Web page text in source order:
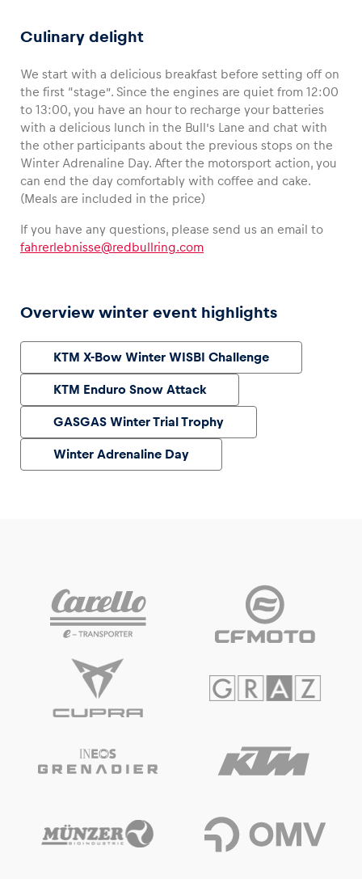
4-WHEEL OFFROAD
CFMOTO Off-road Buggy
2-WHEEL OFFROAD
Snowmobile
Culinary delight
We start with a delicious breakfast before setting off on
the first “stage”. Since the engines are quiet from 12:00
to 13:00, you have an hour to recharge your batteries
with a delicious lunch in the Bull’s Lane and chat with
the other participants about the previous stops on the
Winter Adrenaline Day. After the motorsport action, you
can end the day comfortably with coffee and cake.
(Meals are included in the price)
If you have any questions, please send us an email to
fahrerlebnisse@redbullring.com
Overview winter event highlights
KTM X-Bow Winter WISBI Challenge
KTM Enduro Snow Attack
GASGAS Winter Trial Trophy
Winter Adrenaline Day